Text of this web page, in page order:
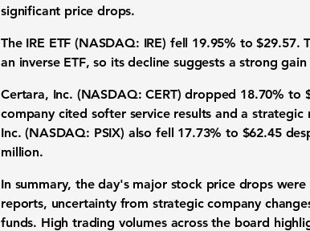
significant price drops.
The IRE ETF (NASDAQ: IRE) fell 19.95% to$29.57.
an inverse ETF, so its decline suggests a strong
Certara, Inc. (NASDAQ: CERT) dropped 18.70% to
company cited softer service results and astrategic
Inc. (NASDAQ: PSIX) also fell 17.73% to $62.45
million.
In summary, the day's major stock price dropswere
reports, uncertainty from strategic company
funds. High trading volumesacross the board